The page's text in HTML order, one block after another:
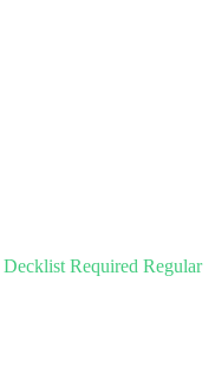
Decklist Required Regular